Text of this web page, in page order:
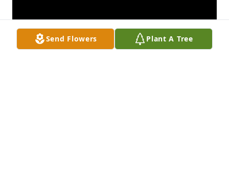
Send Flowers Plant A Tree